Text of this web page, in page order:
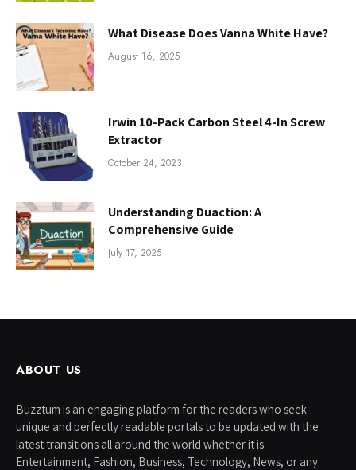
What Disease Does Vanna White Have?
August 16, 2025
Irwin 10-Pack Carbon Steel 4-In Screw
Extractor
October 24, 2023
Understanding Duaction: A
Comprehensive Guide
July 17, 2025
ABOUT US
Buzztum is an engaging platform for the readers who seek
unique and perfectly readable portals to be updated with the
latest transitions all around the world whether it is
Entertainment, Fashion, Business, Technology, News, or any